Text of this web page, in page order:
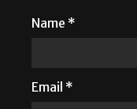
Name *
Email *